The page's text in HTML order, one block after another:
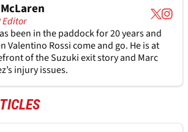
Editor
been in the paddock for 20 years and
Valentino Rossi come and go. He is at
of the Suzuki exit story and Marc
injury issues.